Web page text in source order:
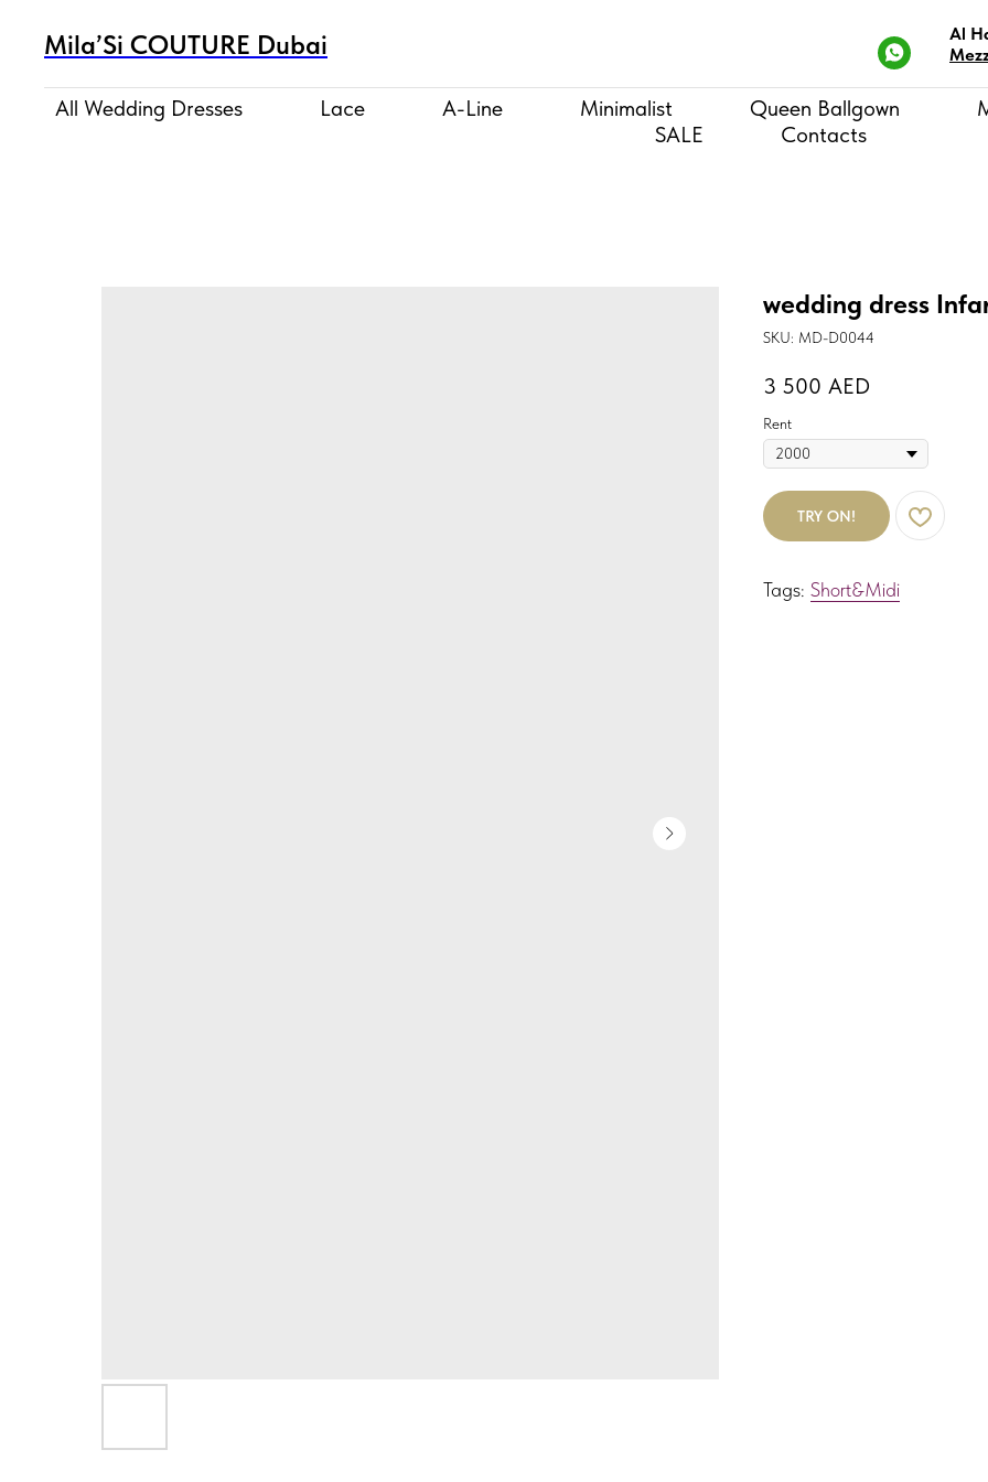
Mila’Si COUTURE Dubai
Al
All Wedding Dresses Lace A-Line Minimalist Queen Ballgown
SALE
Contacts
wedding dress
SKU: MD-D0044
3 500 AED
Rent
TRY ON!
Tags: Short&Midi